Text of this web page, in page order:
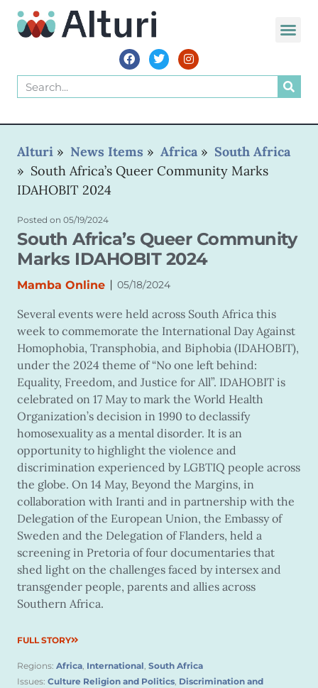
Alturi » News Items » Africa » South Africa
» South Africa’s Queer Community Marks
IDAHOBIT 2024
Posted on 05/19/2024
South Africa’s Queer Community
Marks IDAHOBIT 2024
Mamba Online | 05/18/2024
Several events were held across South Africa this
week to commemorate the International Day Against
Homophobia, Transphobia, and Biphobia (IDAHOBIT),
under the 2024 theme of “No one left behind:
Equality, Freedom, and Justice for All”. IDAHOBIT is
celebrated on 17 May to mark the World Health
Organization’s decision in 1990 to declassify
homosexuality as a mental disorder. It is an
opportunity to highlight the violence and
discrimination experienced by LGBTIQ people across
the globe. On 14 May, Beyond the Margins, in
collaboration with Iranti and in partnership with the
Delegation of the European Union, the Embassy of
Sweden and the Delegation of Flanders, held a
screening in Pretoria of four documentaries that
shed light on the challenges faced by intersex and
transgender people, parents and allies across
Southern Africa.
FULL STORY
Regions: Africa, International, South Africa
Issues: Culture Religion and Politics, Discrimination and